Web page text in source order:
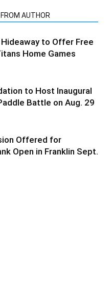
AUTHOR
to Offer Free
Home Games
to Host Inaugural
Battle on Aug. 29
Offered for
Open in Franklin Sept.